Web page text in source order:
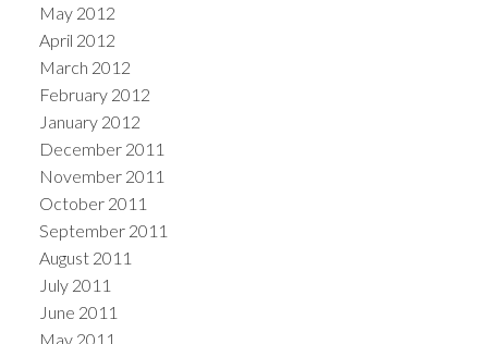
May 2012
April 2012
March 2012
February 2012
January 2012
December 2011
November 2011
October 2011
September 2011
August 2011
July 2011
June 2011
May 2011